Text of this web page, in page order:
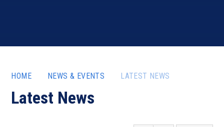
HOME NEWS & EVENTS LATEST NEWS
Latest News